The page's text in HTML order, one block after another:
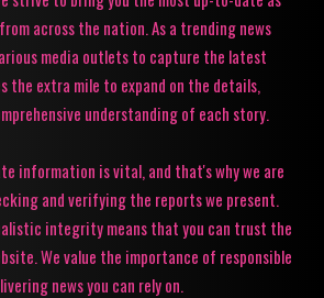
across the nation. As a trending news
media outlets to capture the latest
the extra mile to expand on the details,
understanding of each story.
information is vital, and that's why we are
and verifying the reports we present.
integrity means that you can trust the
We value the importance of responsible
news you can rely on.